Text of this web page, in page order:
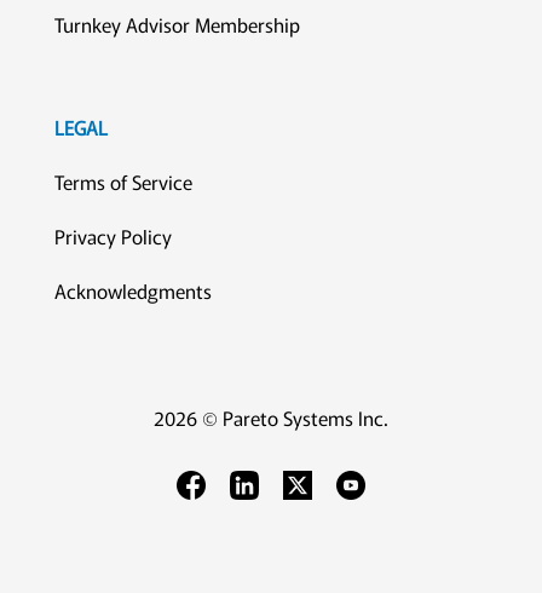
Turnkey Advisor Membership
LEGAL
Terms of Service
Privacy Policy
Acknowledgments
2026 © Pareto Systems Inc.